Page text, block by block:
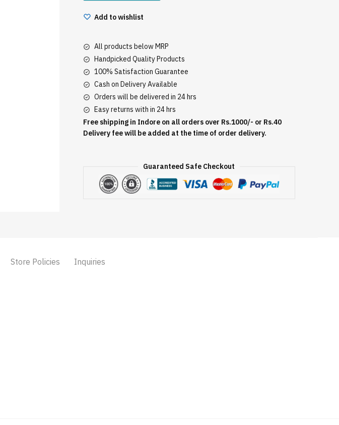
Add to wishlist
All products below MRP
Handpicked Quality Products
100% Satisfaction Guarantee
Cash on Delivery Available
Orders will be delivered in 24 hrs
Easy returns with in 24 hrs
Free shipping in Indore on all orders over Rs.1000/- or Rs.40
Delivery fee will be added at the time of order delivery.
Guaranteed Safe Checkout
Store Policies Inquiries